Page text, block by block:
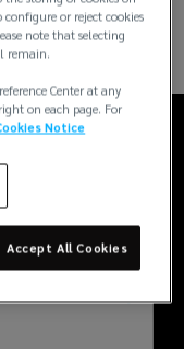
configure or reject cookies
note that selecting
remain.
Center at any
on each page. For
Notice
Accept All Cookies